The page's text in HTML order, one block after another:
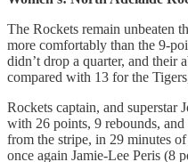
The Rockets remain unbeaten
more comfortably than the 9-
didn’t drop a quarter, and their
compared with 13 for the
Rockets captain, and superstar
with 26 points, 9 rebounds,
from the stripe, in 29 minutes
once again Jamie-Lee Peris (8